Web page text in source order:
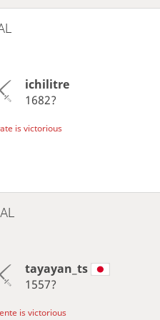
ichilitre
1682?
is victorious
tayayan_ts
1557?
is victorious